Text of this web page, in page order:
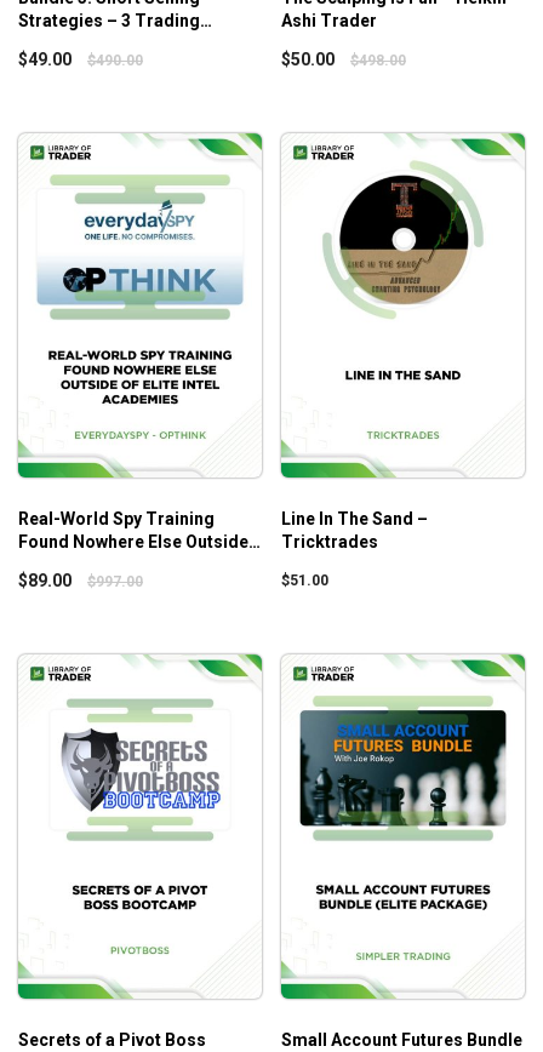
All of these tactics are really simple to implement.
The course is designed for those who want to earn high
profits from IPO investments.
Strategies – 3 Trading
Strategies
$49.00 $490.00
Ashi Trader
$50.00 $498.00
Real-World Spy Training
Found Nowhere Else Outside
Everydayspy – OPTHINK
$89.00 $997.00
Line In The Sand –
Tricktrades
$51.00
Secrets of a Pivot Boss
Small Account Futures Bundle